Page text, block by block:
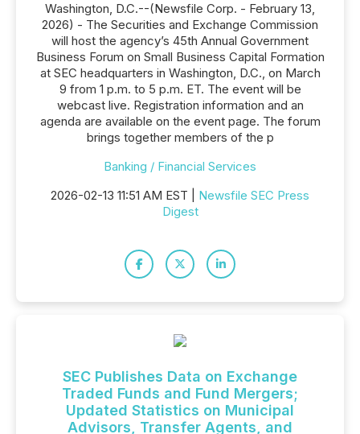
Washington, D.C.--(Newsfile Corp. - February 13,
2026) - The Securities and Exchange Commission
will host the agency’s 45th Annual Government
Business Forum on Small Business Capital Formation
at SEC headquarters in Washington, D.C., on March
9 from 1 p.m. to 5 p.m. ET. The event will be
webcast live. Registration information and an
agenda are available on the event page. The forum
brings together members of the p
Banking / Financial Services
2026-02-13 11:51 AM EST | Newsfile SEC Press
Digest
SEC Publishes Data on Exchange
Traded Funds and Fund Mergers;
Updated Statistics on Municipal
Advisors, Transfer Agents, and